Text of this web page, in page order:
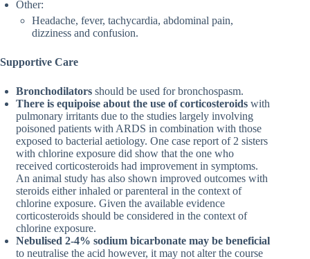
Other:
Headache, fever, tachycardia, abdominal pain,
dizziness and confusion.
Supportive Care
Bronchodilators should be used for bronchospasm.
There is equipoise about the use of corticosteroids with
pulmonary irritants due to the studies largely involving
poisoned patients with ARDS in combination with those
exposed to bacterial aetiology. One case report of 2 sisters
with chlorine exposure did show that the one who
received corticosteroids had improvement in symptoms.
An animal study has also shown improved outcomes with
steroids either inhaled or parenteral in the context of
chlorine exposure. Given the available evidence
corticosteroids should be considered in the context of
chlorine exposure.
Nebulised 2-4% sodium bicarbonate may be beneficial
to neutralise the acid however, it may not alter the course